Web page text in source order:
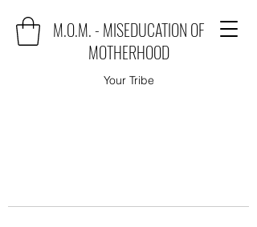
M.O.M. - MISEDUCATION OF
MOTHERHOOD
Your Tribe